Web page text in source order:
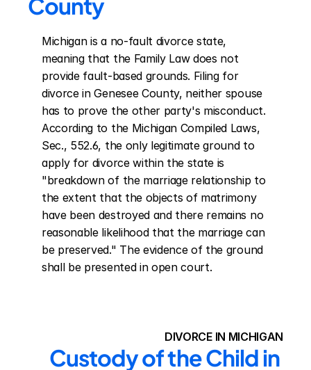
County
Michigan is a no-fault divorce state,
meaning that the Family Law does not
provide fault-based grounds. Filing for
divorce in Genesee County, neither spouse
has to prove the other party's misconduct.
According to the Michigan Compiled Laws,
Sec., 552.6, the only legitimate ground to
apply for divorce within the state is
"breakdown of the marriage relationship to
the extent that the objects of matrimony
have been destroyed and there remains no
reasonable likelihood that the marriage can
be preserved." The evidence of the ground
shall be presented in open court.
DIVORCE IN MICHIGAN
Custody of the Child in